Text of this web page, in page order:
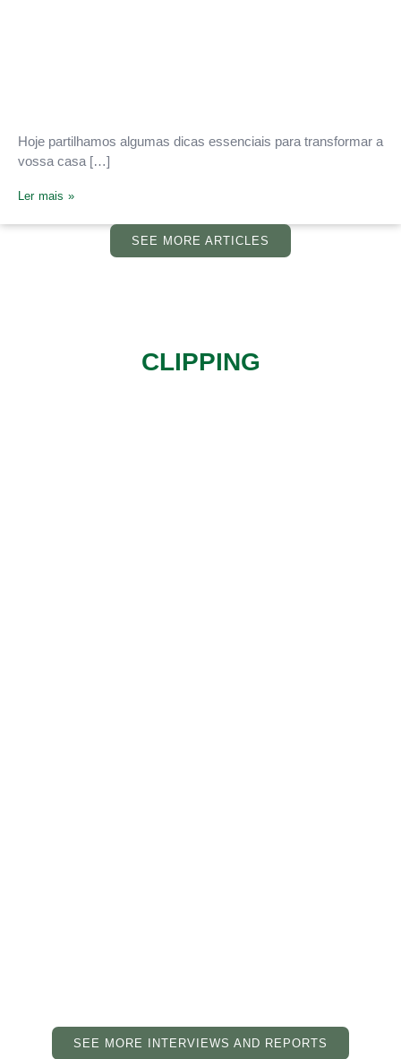
Hoje partilhamos algumas dicas essenciais para transformar a
vossa casa […]
Ler mais »
SEE MORE ARTICLES
CLIPPING
SEE MORE INTERVIEWS AND REPORTS